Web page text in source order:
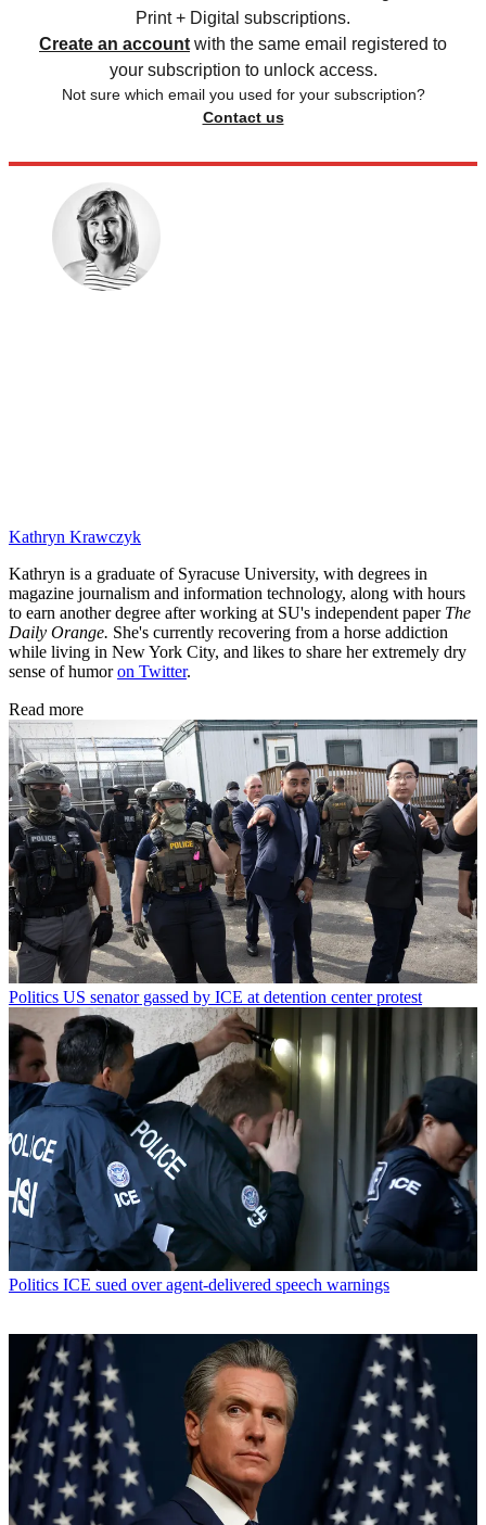
Print + Digital subscriptions.
Create an account with the same email registered to
your subscription to unlock access.
Not sure which email you used for your subscription?
Contact us
Kathryn Krawczyk
Kathryn is a graduate of Syracuse University, with degrees in
magazine journalism and information technology, along with hours
to earn another degree after working at SU's independent paper The
Daily Orange. She's currently recovering from a horse addiction
while living in New York City, and likes to share her extremely dry
sense of humoron Twitter.
Read more
Politics US senator gassed by ICE at detention center protest
Politics ICE sued over agent-delivered speech warnings